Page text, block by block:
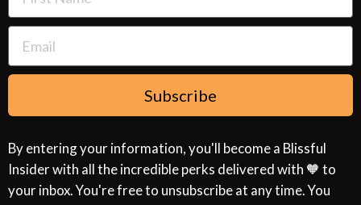
Subscribe
By entering your information, you'll become a Blissful
Insider with all the incredible perks delivered with 🧡 to
your inbox. You're free to unsubscribe at any time. You